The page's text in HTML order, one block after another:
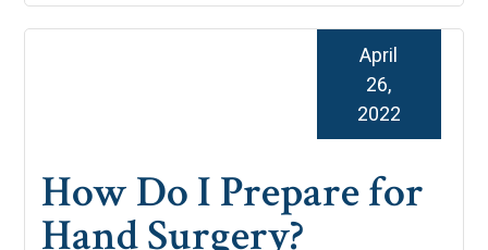
How Do I Prepare for
Hand Surgery?
April
26,
2022